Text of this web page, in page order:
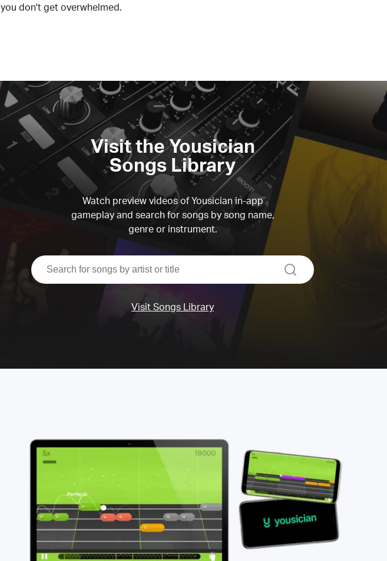
you don't get overwhelmed.
Visit the Yousician
Songs Library
Watch preview videos of Yousician in-app
gameplay and search for songs by song name,
genre or instrument.
search
Visit Songs Library